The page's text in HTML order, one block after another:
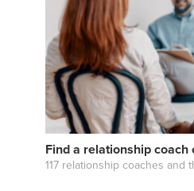
Find a relationship coach
117 relationship coaches and